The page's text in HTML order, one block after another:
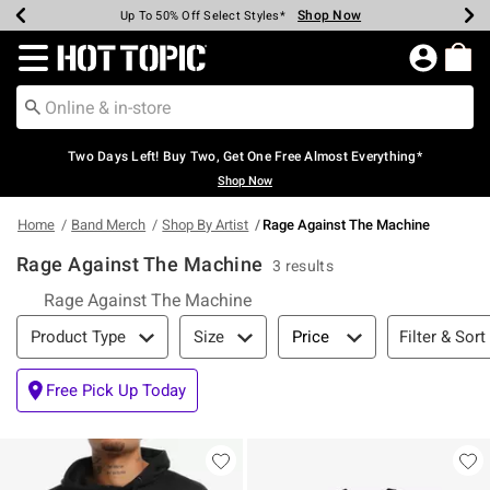
Earn Hot Cash Every $40 Spent* Shop Now
Up To 50% Off Select Styles* Shop Now
Up To 40% Off Backpacks* Shop Now
Up To 60% Off Clearance* Shop Now
Free Pickup In-Store* Shop Now
Free Shipping Over $75* Shop Now
Redirect to Hot Topic Home Page
Two Days Left! Buy Two, Get One Free Almost Everything*
Shop Now
Home Band Merch Shop By Artist Rage Against The Machine
Rage Against The Machine 3 results
Rage Against The Machine
Filter & Sort
Product Type Size Price Filter & Sort
Free Pick Up Today